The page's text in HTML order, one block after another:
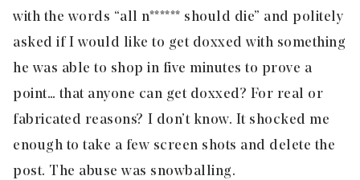
with the words “all n****** should die” and politely
asked if I would like to get doxxed with something
he was able to shop in five minutes to prove a
point… that anyone can get doxxed? For real or
fabricated reasons? I don’t know. It shocked me
enough to take a few screen shots and delete the
post. The abuse was snowballing.